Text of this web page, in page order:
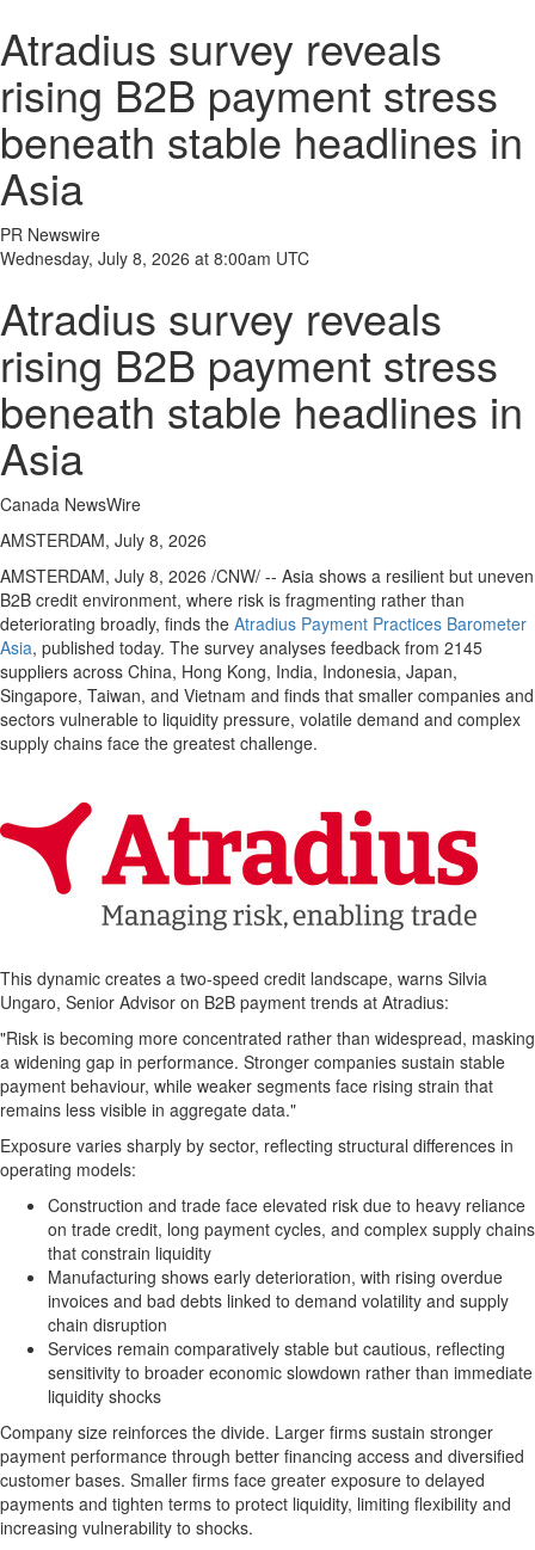
Atradius survey reveals
rising B2B payment stress
beneath stable headlines in
Asia
PR Newswire
Wednesday, July 8, 2026 at 8:00am UTC
Atradius survey reveals
rising B2B payment stress
beneath stable headlines in
Asia
Canada NewsWire
AMSTERDAM, July 8, 2026
AMSTERDAM, July 8, 2026 /CNW/ -- Asia shows a resilient but uneven
B2B credit environment, where risk is fragmenting rather than
deteriorating broadly, finds the Atradius Payment Practices Barometer
Asia, published today. The survey analyses feedback from 2145
suppliers across China, Hong Kong, India, Indonesia, Japan,
Singapore, Taiwan, and Vietnam and finds that smaller companies and
sectors vulnerable to liquidity pressure, volatile demand and complex
supply chains face the greatest challenge.
This dynamic creates a two-speed credit landscape, warns Silvia
Ungaro, Senior Advisor on B2B payment trends at Atradius:
"Risk is becoming more concentrated rather than widespread, masking
a widening gap in performance. Stronger companies sustain stable
payment behaviour, while weaker segments face rising strain that
remains less visible in aggregate data."
Exposure varies sharply by sector, reflecting structural differences in
operating models:
Construction and trade face elevated risk due to heavy reliance
on trade credit, long payment cycles, and complex supply chains
that constrain liquidity
Manufacturing shows early deterioration, with rising overdue
invoices and bad debts linked to demand volatility and supply
chain disruption
Services remain comparatively stable but cautious, reflecting
sensitivity to broader economic slowdown rather than immediate
liquidity shocks
Company size reinforces the divide. Larger firms sustain stronger
payment performance through better financing access and diversified
customer bases. Smaller firms face greater exposure to delayed
payments and tighten terms to protect liquidity, limiting flexibility and
increasing vulnerability to shocks.